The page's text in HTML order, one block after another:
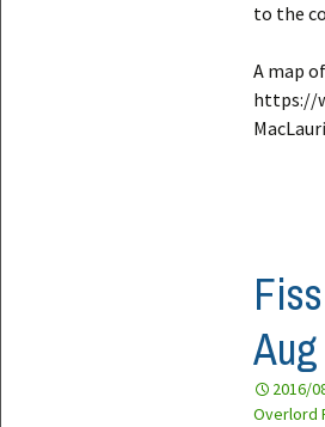
to the
A map
https://
2016/
Overlord